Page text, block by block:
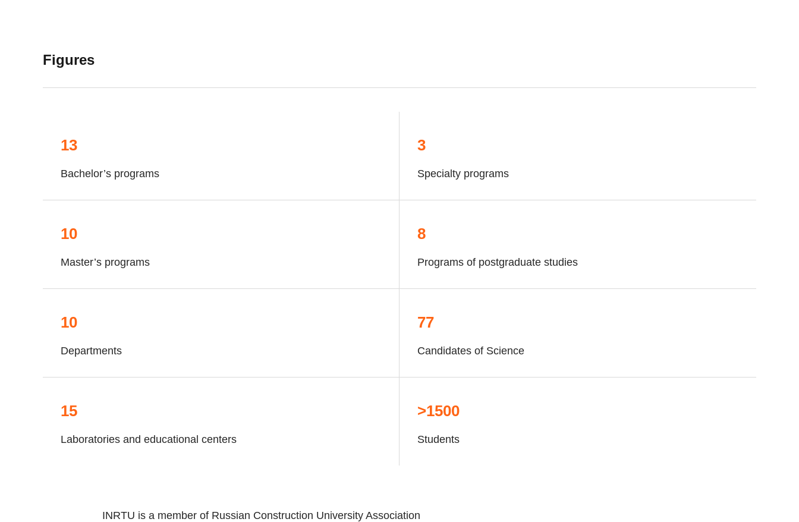
Figures
13
Bachelor’s programs
3
Specialty programs
10
Master’s programs
8
Programs of postgraduate studies
10
Departments
77
Candidates of Science
15
Laboratories and educational centers
>1500
Students
INRTU is a member of Russian Construction University Association